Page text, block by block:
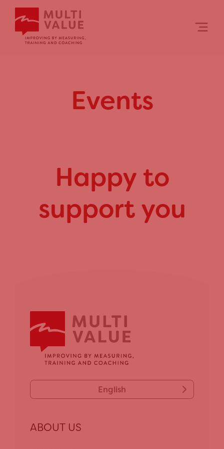
content
Events
Happy to
support you
English
ABOUT US